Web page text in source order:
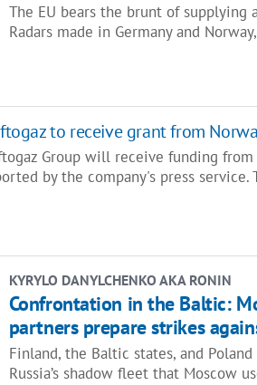
The EU bears the brunt of supplying
Radars made in Germany and
to receive grant from
Group will receive funding from
by the company's press
KYRYLO DANYLCHENKO AKA RONIN
Confrontation in the Baltic:
partners prepare strikes
Finland, the Baltic states, and
Russia’s shadow fleet that Moscow